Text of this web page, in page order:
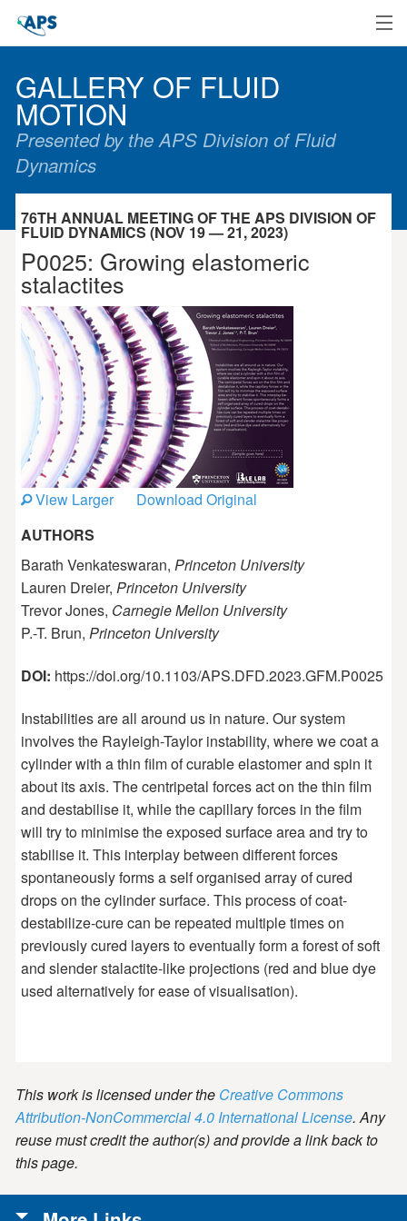
GALLERY OF FLUID
MOTION
Presented by the APS Division of Fluid
Dynamics
76TH ANNUAL MEETING OF THE APS DIVISION OF
FLUID DYNAMICS (NOV 19 — 21, 2023)
P0025: Growing elastomeric
stalactites
View Larger
Download Original
AUTHORS
Barath Venkateswaran, Princeton University
Lauren Dreier, Princeton University
Trevor Jones, Carnegie Mellon University
P.-T. Brun, Princeton University
DOI: https://doi.org/10.1103/APS.DFD.2023.GFM.P0025
Instabilities are all around us in nature. Our system
involves the Rayleigh-Taylor instability, where we coat a
cylinder with a thin film of curable elastomer and spin it
about its axis. The centripetal forces act on the thin film
and destabilise it, while the capillary forces in the film
will try to minimise the exposed surface area and try to
stabilise it. This interplay between different forces
spontaneously forms a self organised array of cured
drops on the cylinder surface. This process of coat-
destabilize-cure can be repeated multiple times on
previously cured layers to eventually form a forest of soft
and slender stalactite-like projections (red and blue dye
used alternatively for ease of visualisation).
This work is licensed under the Creative Commons
Attribution-NonCommercial 4.0 International License. Any
reuse must credit the author(s) and provide a link back to
this page.